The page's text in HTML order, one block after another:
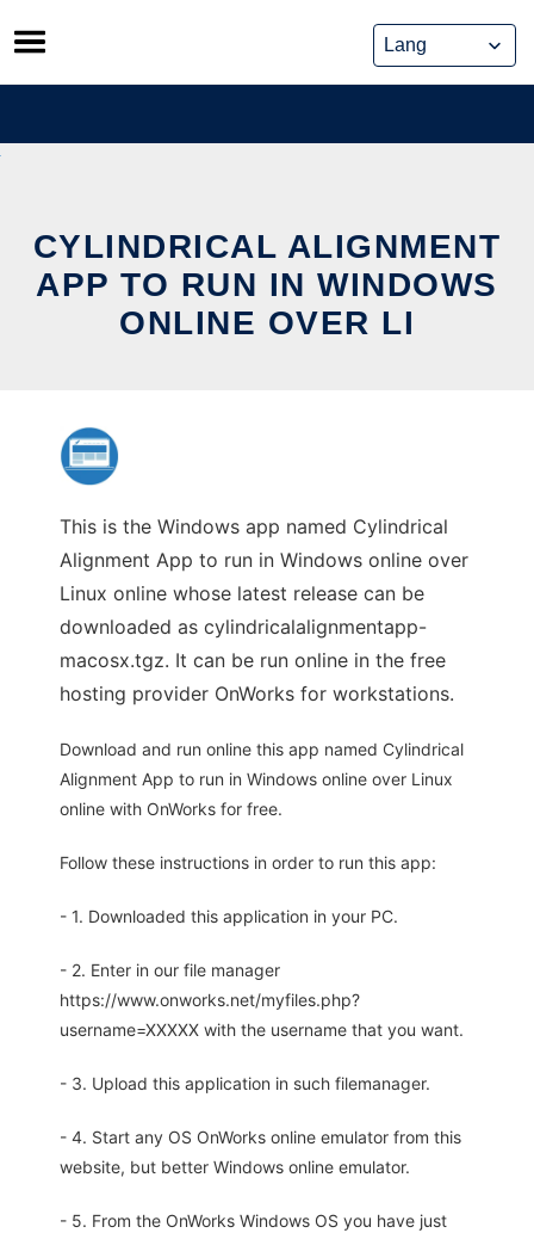
Skip
to
content
CYLINDRICAL ALIGNMENT
APP TO RUN IN WINDOWS
ONLINE OVER LI
This is the Windows app named Cylindrical
Alignment App to run in Windows online over
Linux online whose latest release can be
downloaded as cylindricalalignmentapp-
macosx.tgz. It can be run online in the free
hosting provider OnWorks for workstations.
Download and run online this app named Cylindrical
Alignment App to run in Windows online over Linux
online with OnWorks for free.
Follow these instructions in order to run this app:
- 1. Downloaded this application in your PC.
- 2. Enter in our file manager
https://www.onworks.net/myfiles.php?
username=XXXXX with the username that you want.
- 3. Upload this application in such filemanager.
- 4. Start any OS OnWorks online emulator from this
website, but better Windows online emulator.
- 5. From the OnWorks Windows OS you have just